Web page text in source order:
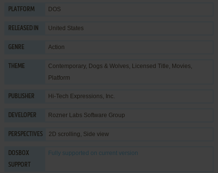
PLATFORM DOS
RELEASED IN United States
GENRE Action
THEME Contemporary, Dogs & Wolves, Licensed Title, Movies,
Platform
PUBLISHER Hi-Tech Expressions, Inc.
DEVELOPER Rozner Labs Software Group
PERSPECTIVES 2D scrolling, Side view
DOSBOX
SUPPORT
Fully supported on current version